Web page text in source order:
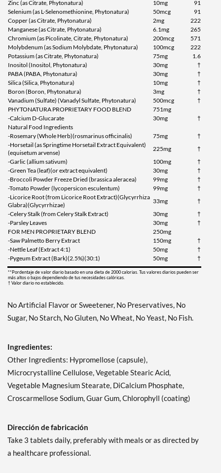
Zinc (as Citrate, Phytonatura) 10mg
91
Selenium (as L-Selenomethionine, Phytonatura)
50mcg
91
Copper (as Citrate, Phytonatura)
2mg
222
Manganese (as Citrate, Phytonatura)
6.1mg
265
Chromium (as Picolinate, Citrate, Phytonatura)
200mcg
571
Molybdenum (as Sodium Molybdate, Phytonatura)
100mcg
222
Potassium (as Citrate, Phytonatura)
75mg
1.6
Inositol (Inositol, Phytonatura)
30mg
†
PABA (PABA, Phytonatura)
30mg
†
Silica (Silica, Phytonatura)
10mg
†
Boron (Boron, Phytonatura)
3mg
†
Vanadium (Sulfate) (Vanadyl Sulfate, Phytonatura)
500mcg
†
PHYTONATURA PROPRIETARY FOOD BLEND
751mg
-Calcium D-Glucarate
30mg
†
Natural Food Ingredients
-Rosemary (Whole Herb)(rosmarinus officinalis)
75mg
†
-Horsetail (as Springtime Horsetail Extract Equivalent)
(equisetum arvense)
225mg
†
-Garlic (allium sativum)
100mg
†
-Green Tea (leaf)(or extract equivalent)
30mg
†
-Broccoli Powder Freeze Dried (brassica aleracea)
99mg
†
-Tomato Powder (lycopersicon esculentum)
99mg
†
-Licorice Root (from Licorice Root Extract)(Glycyrrhiza
Glabra)(Glycyrrhizae)
33mg
†
-Celery Stalk (from Celery Stalk Extract)
30mg
†
-Parsley Leaves
30mg
†
FOR MEN PROPRIETARY BLEND
250mg
-Saw Palmetto Berry Extract
150mg
†
-Nettle Leaf (Extract 4:1)
50mg
†
-Pygeum Extract (Bark)(2.5%)(30:1)
50mg †
**Pordentaje de valor diario basado en una dieta de 2000 calorias. Tus valores diarios pueden ser
más altos o bajos dependiendo de tus necesidades calóricas.
† Valor diario no establecido.
No Artificial Flavor or Sweetener, No Preservatives, No
Sugar, No Starch, No Gluten, No Wheat, No Yeast, No Fish.
Ingredientes:
Other Ingredients: Hypromellose (capsule),
Microcrystalline Cellulose, Vegetable Stearic Acid,
Vegetable Magnesium Stearate, DiCalcium Phosphate,
Croscarmellose Sodium, Guar Gum, Chlorophyll (coating)
Dirección de fabricación
Take 3 tablets daily, preferably with meals or as directed by
a healthcare professional.